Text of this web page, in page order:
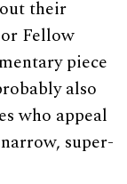
their
Fellow
piece
also
who appeal
super-